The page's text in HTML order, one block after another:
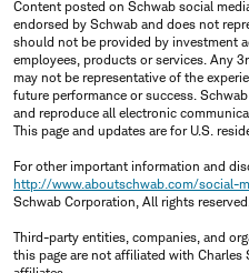
Content posted on Schwab social
endorsed by Schwab and does not
should not be provided by investment
employees, products or services. Any
may not be representative of the
future performance or success.
and reproduce all electronic
This page and updates are for U.S.
For other important information and
http://www.aboutschwab.com/social-
Schwab Corporation, All rights
Third-party entities, companies, and
this page are not affiliated with Charles